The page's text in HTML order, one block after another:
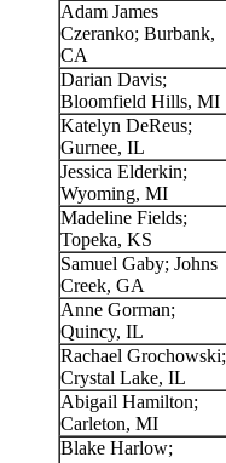
Adam James
Czeranko; Burbank,
CA
Darian Davis;
Bloomfield Hills, MI
Katelyn DeReus;
Gurnee, IL
Jessica Elderkin;
Wyoming, MI
Madeline Fields;
Topeka, KS
Samuel Gaby; Johns
Creek, GA
Anne Gorman;
Quincy, IL
Rachael Grochowski;
Crystal Lake, IL
Abigail Hamilton;
Carleton, MI
Blake Harlow;